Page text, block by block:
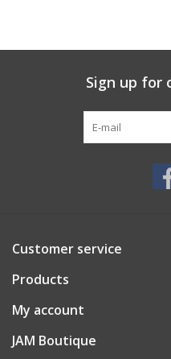
Accessories
Shoes
Tiger Spirit Wear
Sign up for
Customer service
Products
My account
JAM Boutique